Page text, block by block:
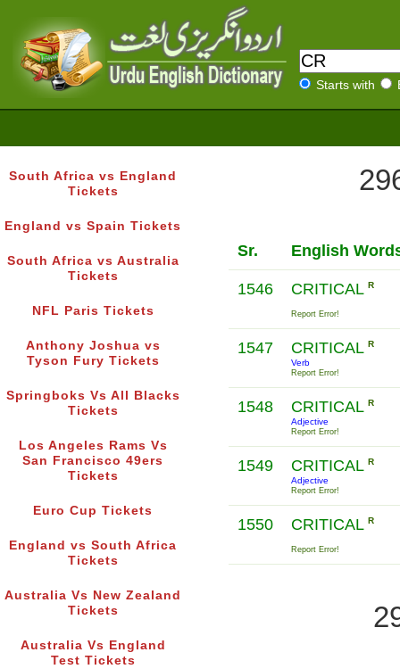
Starts with
South Africa vs England
Tickets
England vs Spain Tickets
South Africa vs Australia
Tickets
NFL Paris Tickets
Anthony Joshua vs
Tyson Fury Tickets
Springboks Vs All Blacks
Tickets
Los Angeles Rams Vs
San Francisco 49ers
Tickets
Euro Cup Tickets
England vs South Africa
Tickets
Australia Vs New Zealand
Tickets
Australia Vs England
Test Tickets
Sr. English
1546 CRITICAL R
Report Error!
1547 CRITICAL R
Verb
Report Error!
1548 CRITICAL R
Adjective
Report Error!
1549 CRITICAL R
Adjective
Report Error!
1550 CRITICAL R
Report Error!